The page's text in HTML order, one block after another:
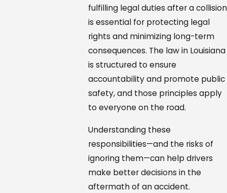
fulfilling legal duties after a collision
is essential for protecting legal
rights and minimizing long-term
consequences. The law in Louisiana
is structured to ensure
accountability and promote public
safety, and those principles apply
to everyone on the road.
Understanding these
responsibilities—and the risks of
ignoring them—can help drivers
make better decisions in the
aftermath of an accident.